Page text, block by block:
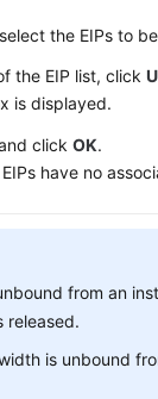
the EIPs to
the EIP list, click
is displayed.
clickOK.
have no
from an
released.
is unbound